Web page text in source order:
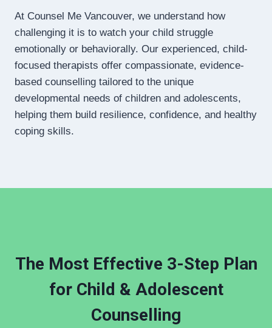
At Counsel Me Vancouver, we understand how
challenging it is to watch your child struggle
emotionally or behaviorally. Our experienced, child-
focused therapists offer compassionate, evidence-
based counselling tailored to the unique
developmental needs of children and adolescents,
helping them build resilience, confidence, and healthy
coping skills.
The Most Effective 3-Step Plan
for Child & Adolescent
Counselling